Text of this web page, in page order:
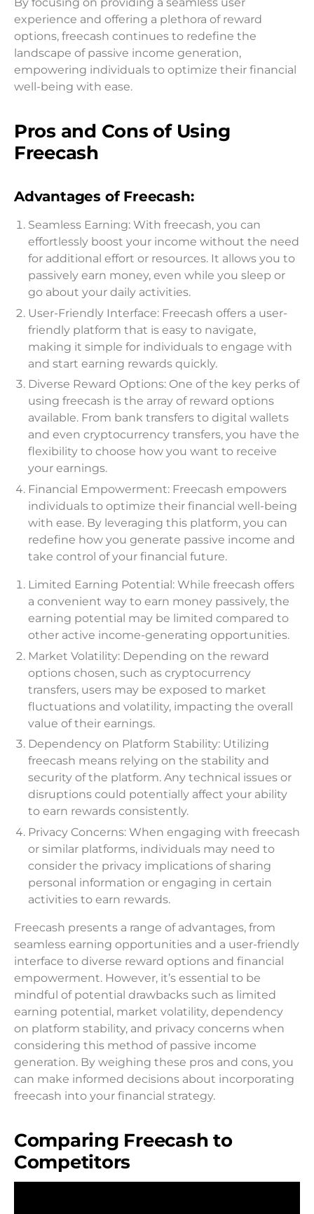
experience and offering a plethora of reward
options, freecash continues to redefine the
landscape of passive income generation,
empowering individuals to optimize their financial
well-being with ease.
Pros and Cons of Using
Freecash
Advantages of Freecash:
Seamless Earning: With freecash, you can
effortlessly boost your income without the need
for additional effort or resources. It allows you to
passively earn money, even while you sleep or
go about your daily activities.
User-Friendly Interface: Freecash offers a user-
friendly platform that is easy to navigate,
making it simple for individuals to engage with
and start earning rewards quickly.
Diverse Reward Options: One of the key perks of
using freecash is the array of reward options
available. From bank transfers to digital wallets
and even cryptocurrency transfers, you have the
flexibility to choose how you want to receive
your earnings.
Financial Empowerment: Freecash empowers
individuals to optimize their financial well-being
with ease. By leveraging this platform, you can
redefine how you generate passive income and
take control of your financial future.
Limited Earning Potential: While freecash offers
a convenient way to earn money passively, the
earning potential may be limited compared to
other active income-generating opportunities.
Market Volatility: Depending on the reward
options chosen, such as cryptocurrency
transfers, users may be exposed to market
fluctuations and volatility, impacting the overall
value of their earnings.
Dependency on Platform Stability: Utilizing
freecash means relying on the stability and
security of the platform. Any technical issues or
disruptions could potentially affect your ability
to earn rewards consistently.
Privacy Concerns: When engaging with freecash
or similar platforms, individuals may need to
consider the privacy implications of sharing
personal information or engaging in certain
activities to earn rewards.
Freecash presents a range of advantages, from
seamless earning opportunities and a user-friendly
interface to diverse reward options and financial
empowerment. However, it’s essential to be
mindful of potential drawbacks such as limited
earning potential, market volatility, dependency
on platform stability, and privacy concerns when
considering this method of passive income
generation. By weighing these pros and cons, you
can make informed decisions about incorporating
freecash into your financial strategy.
Comparing Freecash to
Competitors